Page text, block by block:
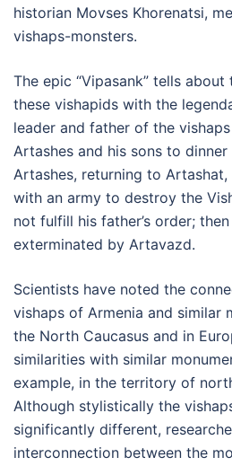
historian Movses Khorenatsi,
vishaps-monsters.
The epic “Vipasank” tells
these vishapids with the
leader and father of the
Artashes and his sons to
Artashes, returning to Artashat,
with an army to destroy the
not fulfill his father’s order;
exterminated by Artavazd.
Scientists have noted the
vishaps of Armenia and similar
the North Caucasus and in
similarities with similar
example, in the territory of
Although stylistically the
significantly different,
interconnection between the